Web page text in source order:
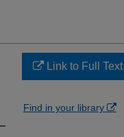
Link to Full Text
Find in your library